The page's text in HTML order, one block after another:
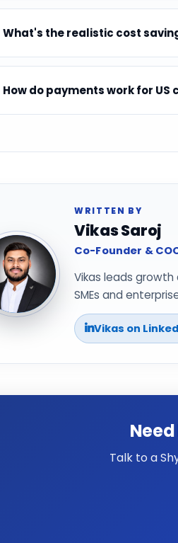
What's the realistic cost
How do payments work for
WRITTEN BY
Vikas Saroj
Co-Founder &
Vikas leads
SMEs and
Vikas on
Talk to a